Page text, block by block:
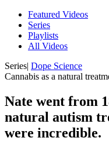
Featured Videos
Series
Playlists
All Videos
Series| Dope Science
Cannabis as a natural
Nate went from
natural autism
were incredible.